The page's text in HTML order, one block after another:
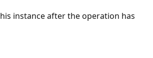
instance after the operation has